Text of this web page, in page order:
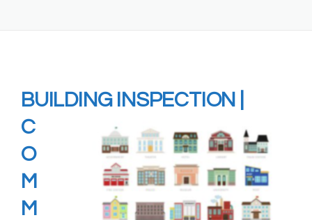
BUILDINGINSPECTION
C
O
M
M